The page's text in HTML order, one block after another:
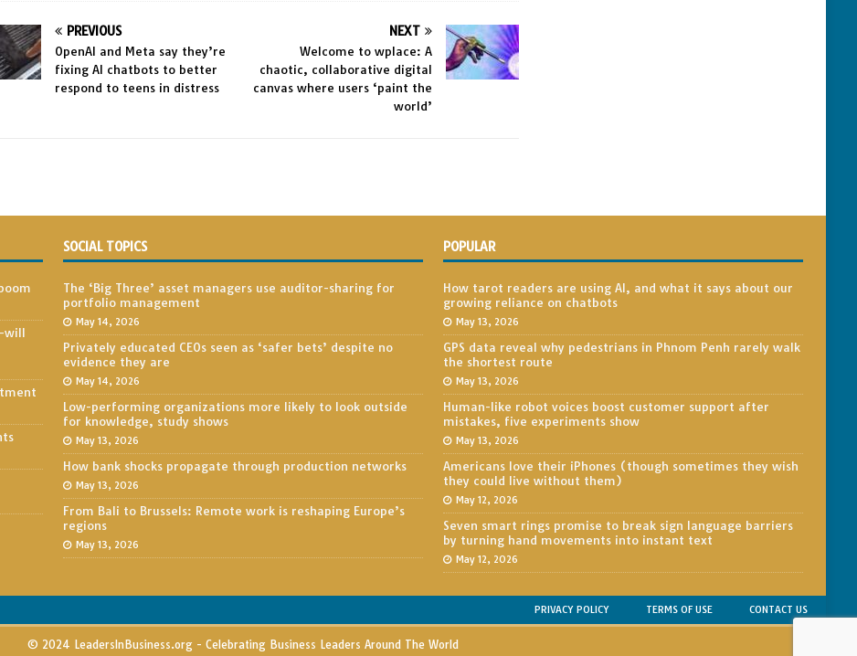
PREVIOUS
OpenAI and Meta say they’re
fixing AI chatbots to better
respond to teens in distress
NEXT
Welcome to wplace: A
chaotic, collaborative digital
canvas where users ‘paint the
world’
SOCIAL TOPICS
The ‘Big Three’ asset managers use auditor-sharing for
portfolio management
May 14, 2026
Privately educated CEOs seen as ‘safer bets’ despite no
evidence they are
May 14, 2026
Low-performing organizations more likely to look outside
for knowledge, study shows
May 13, 2026
How bank shocks propagate through production networks
May 13, 2026
From Bali to Brussels: Remote work is reshaping Europe’s
regions
May 13, 2026
POPULAR
How tarot readers are using AI, and what it says about our
growing reliance on chatbots
May 13, 2026
GPS data reveal why pedestrians in Phnom Penh rarely walk
the shortest route
May 13, 2026
Human-like robot voices boost customer support after
mistakes, five experiments show
May 13, 2026
Americans love their iPhones (though sometimes they wish
they could live without them)
May 12, 2026
Seven smart rings promise to break sign language barriers
by turning hand movements into instant text
May 12, 2026
PRIVACY POLICY TERMS OF USE CONTACT US
© 2024 LeadersInBusiness.org - Celebrating Business Leaders Around The World